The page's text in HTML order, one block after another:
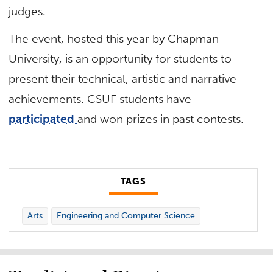
judges.
The event, hosted this year by Chapman
University, is an opportunity for students to
present their technical, artistic and narrative
achievements. CSUF students have
participatedand won prizes in past contests.
TAGS
Arts Engineering and Computer Science